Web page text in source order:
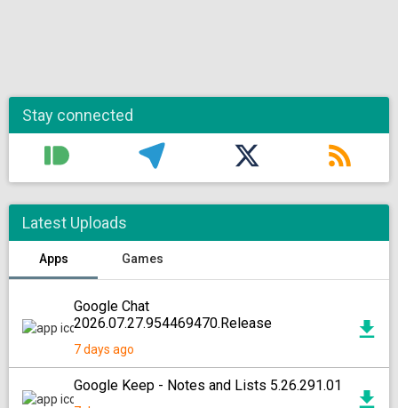
Stay connected
Latest Uploads
Apps Games
Google Chat
2026.07.27.954469470.Release
7 days ago
Google Keep - Notes and Lists 5.26.291.01